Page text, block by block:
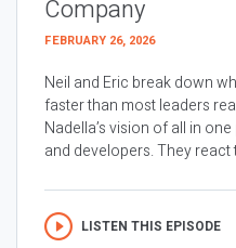
Company
FEBRUARY 26, 2026
Neil and Eric break down
faster than most leaders
Nadella’s vision of all in
and developers. They react
LISTEN THIS EPISODE